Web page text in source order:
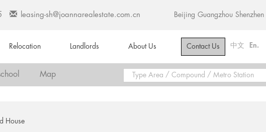
leasing-sh@joannarealestate.com.cn Beijing Guangzhou Shenzhen
Relocation Landlords About Us Contact Us 中文 En.
Map
House